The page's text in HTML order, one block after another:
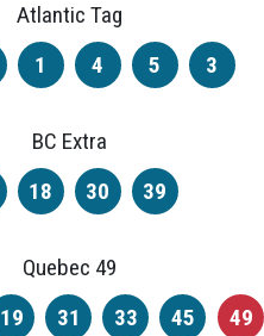
Atlantic Tag
1 4 5 3
BC Extra
18 30 39
Quebec 49
19 31 33 45 49